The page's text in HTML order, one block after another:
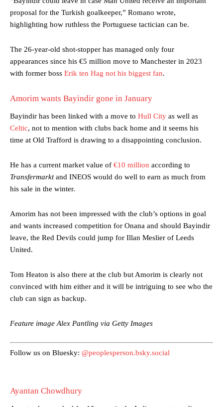
consistently making poor decisions on the pitch.
Garnacho produced another underwhelming performance
were held to a 1-1 draw by Ipswich Town at Old Trafford.
The Argentina international started as one of the two most
Garnacho’s faulty execution was on full display, especially in one or
Ex-United starLee Sharpe pinpointed this
needs to work on, as he labelled the forward “a little bit greedy.”
proposal for the Turkish goalkeeper,” Romano wrote,
highlighting how ruthless the Portuguese tactician can be.
The 26-year-old shot-stopper has managed only four
appearances since his €5 million move to Manchester in 2023
with former boss Erik ten Hag not his biggest fan.
Amorim wants Bayindir gone in January
Bayindir has been linked with a move to Hull City as well as
Celtic, not to mention with clubs back home and it seems his
time at Old Trafford is drawing to a disappointing conclusion.
He has a current market value of €10 million according to
Transfermarktand INEOS would do well to earn as much from
his sale in the winter.
Amorim has not been impressed with the club’s options in goal
and wants increased competition for Onana and should Bayindir
leave, the Red Devils could jump for Illan Meslier of Leeds
United.
Tom Heaton is also there at the club but Amorim is clearly not
convinced with him either and it will be intriguing to see who the
club can sign as backup.
Feature image Alex Pantling via Getty Images
Follow us on Bluesky: @peoplesperson.bsky.social
Ayantan Chowdhury